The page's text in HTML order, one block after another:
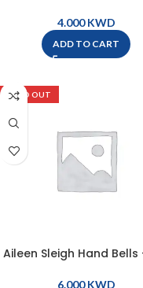
KWD
ADD TO CART
SOLD OUT
Aileen Sleigh Hand Bells
KWD